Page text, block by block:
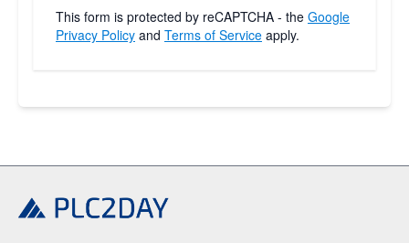
This form is protected by reCAPTCHA - the Google
Privacy Policy and Terms of Service apply.